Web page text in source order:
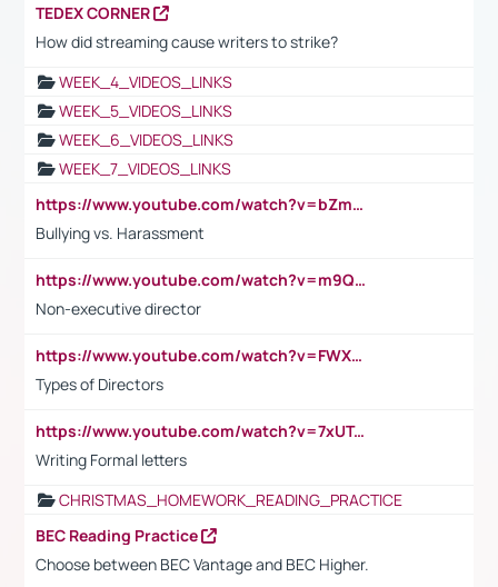
TEDEX CORNER
How did streaming cause writers to strike?
WEEK_4_VIDEOS_LINKS
WEEK_5_VIDEOS_LINKS
WEEK_6_VIDEOS_LINKS
WEEK_7_VIDEOS_LINKS
https://www.youtube.com/watch?v=bZmmp7i9Tsc
Bullying vs. Harassment
https://www.youtube.com/watch?v=m9QI6ZK_nag
Non-executive director
https://www.youtube.com/watch?v=FWXK31TKoQk&t=1s
Types of Directors
https://www.youtube.com/watch?v=7xUTguLaaXI&t=18s
Writing Formal letters
CHRISTMAS_HOMEWORK_READING_PRACTICE
BEC Reading Practice
Choose between BEC Vantage and BEC Higher.